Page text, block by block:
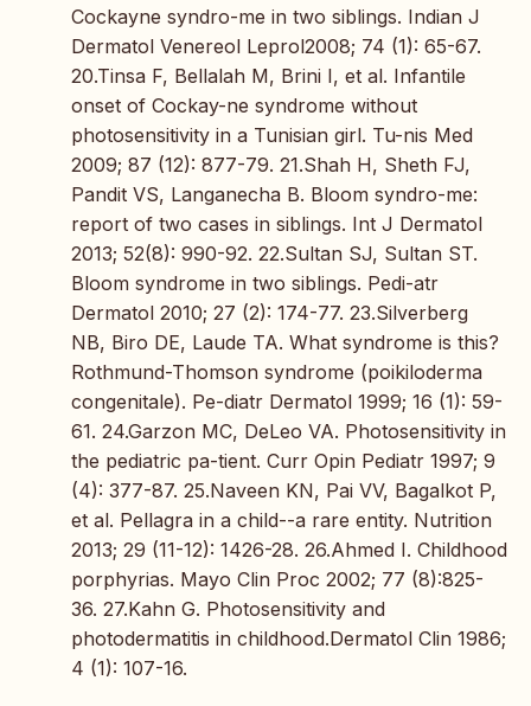
Cockayne syndro-me in two siblings. Indian J
Dermatol Venereol Leprol2008; 74 (1): 65-67.
20.Tinsa F, Bellalah M, Brini I, et al. Infantile
onset of Cockay-ne syndrome without
photosensitivity in a Tunisian girl. Tu-nis Med
2009; 87 (12): 877-79. 21.Shah H, Sheth FJ,
Pandit VS, Langanecha B. Bloom syndro-me:
report of two cases in siblings. Int J Dermatol
2013; 52(8): 990-92. 22.Sultan SJ, Sultan ST.
Bloom syndrome in two siblings. Pedi-atr
Dermatol 2010; 27 (2): 174-77. 23.Silverberg
NB, Biro DE, Laude TA. What syndrome is this?
Rothmund-Thomson syndrome (poikiloderma
congenitale). Pe-diatr Dermatol 1999; 16 (1): 59-
61. 24.Garzon MC, DeLeo VA. Photosensitivity in
the pediatric pa-tient. Curr Opin Pediatr 1997; 9
(4): 377-87. 25.Naveen KN, Pai VV, Bagalkot P,
et al. Pellagra in a child--a rare entity. Nutrition
2013; 29 (11-12): 1426-28. 26.Ahmed I. Childhood
porphyrias. Mayo Clin Proc 2002; 77 (8):825-
36. 27.Kahn G. Photosensitivity and
photodermatitis in childhood.Dermatol Clin 1986;
4 (1): 107-16.